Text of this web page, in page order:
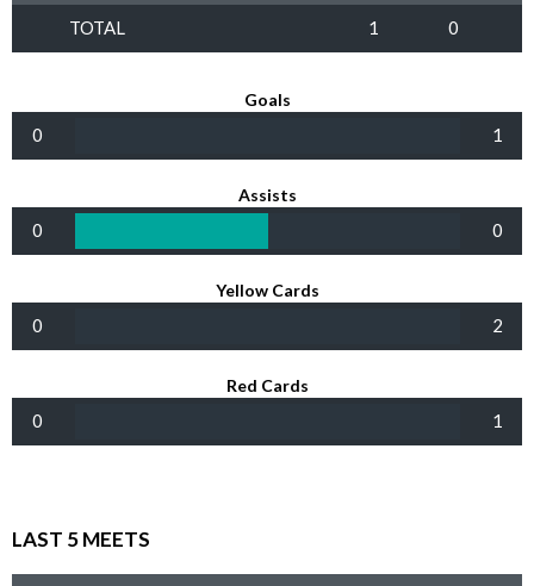
TOTAL 1 0
Goals
0 1
Assists
0 0
Yellow Cards
0 2
Red Cards
0 1
LAST 5 MEETS